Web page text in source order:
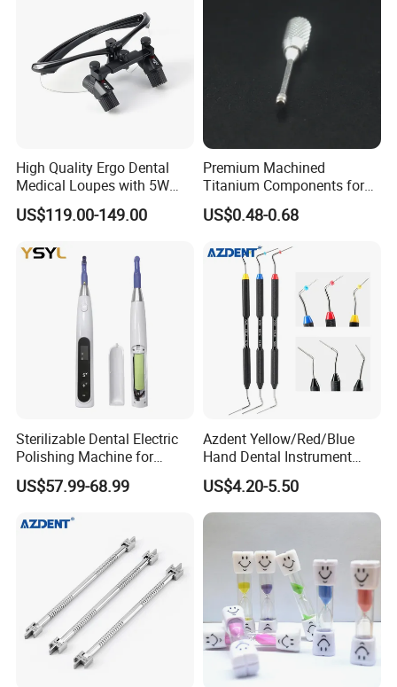
High Quality Ergo Dental
Medical Loupes with 5W
LED Surgical Head Light
US$119.00-149.00
Premium Machined
Titanium Components for
Dental Implant Applications
US$0.48-0.68
Sterilizable Dental Electric
Polishing Machine for
Hygienic Dental Clinic Daily
Use
US$57.99-68.99
Azdent Yellow/Red/Blue
Hand Dental Instrument
Endo Fill Plugger
US$4.20-5.50